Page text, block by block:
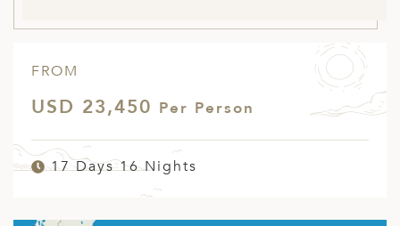
FROM
USD 23,450 Per Person
17 Days 16 Nights